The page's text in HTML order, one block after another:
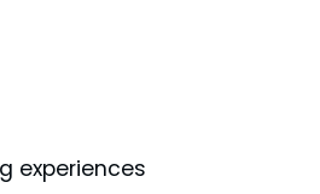
experiences